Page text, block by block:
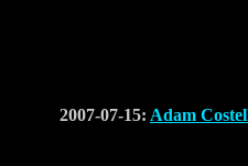
2007-07-15: Adam